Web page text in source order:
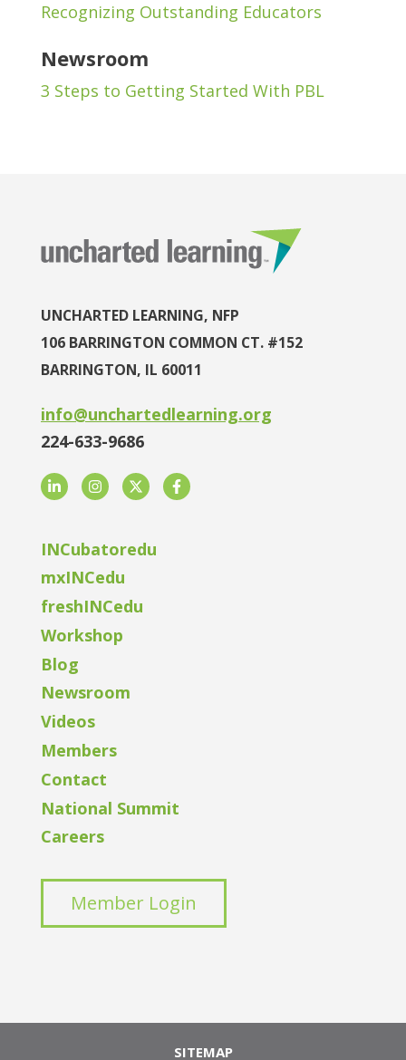
Recognizing Outstanding Educators
Newsroom
3 Steps to Getting Started With PBL
UNCHARTED LEARNING, NFP
106 BARRINGTON COMMON CT. #152
BARRINGTON, IL 60011
info@unchartedlearning.org
224-633-9686
LinkedInInstagram
TwitterFacebook
INCubatoredu
mxINCedu
freshINCedu
Workshop
Blog
Newsroom
Videos
Members
Contact
National Summit
Careers
Member Login
SITEMAP